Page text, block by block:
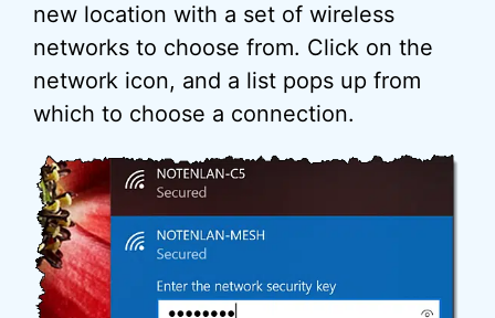
new location with a set of wireless
networks to choose from. Click on the
network icon, and a list pops up from
which to choose a connection.